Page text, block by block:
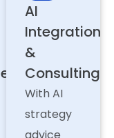
AI
Integration
&
Consulting
With AI
strategy
advice